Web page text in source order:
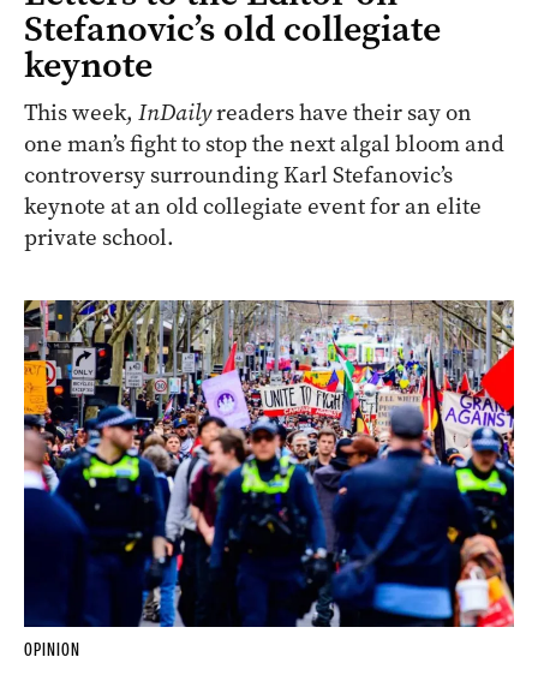
Stefanovic’s old collegiate
keynote
This week, InDailyreaders have their say on
one man’s fight to stop the next algal bloom and
controversy surrounding Karl Stefanovic’s
keynote at an old collegiate event for an elite
private school.
OPINION